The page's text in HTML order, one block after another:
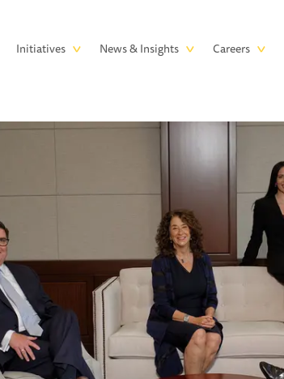
Initiatives News & Insights Careers